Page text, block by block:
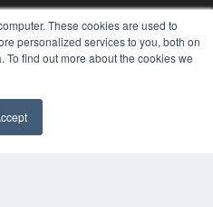
These cookies are used to
personalized services to you, both on
find out more about the cookies we